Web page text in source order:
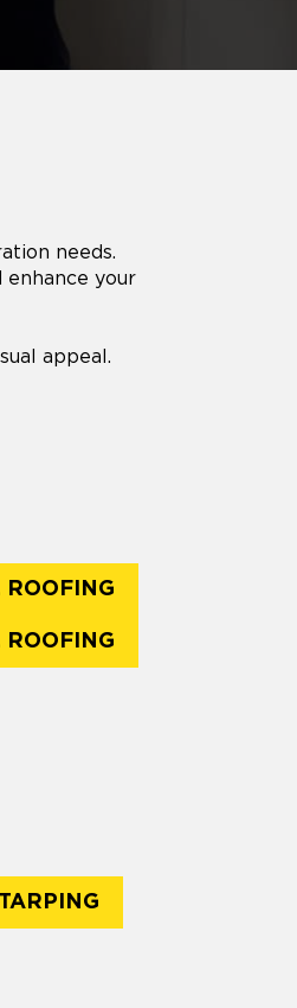
needs.
your
appeal.
ROOFING
ROOFING